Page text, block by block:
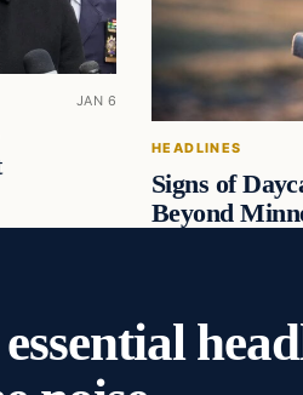
JAN 6
HEADLINES
Signs of
Beyond